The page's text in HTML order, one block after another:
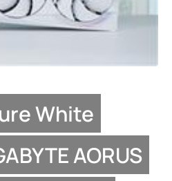
White
AORUS